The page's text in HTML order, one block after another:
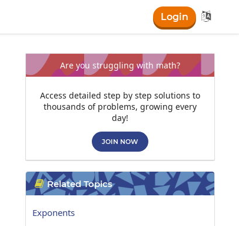
Login 
Are you struggling with math?
Access detailed step by step solutions to
thousands of problems, growing every
day!
JOIN NOW
 Related Topics
Exponents